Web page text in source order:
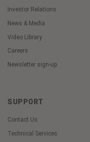
Investor Relations
News & Media
Video Library
Careers
Newsletter sign-up
SUPPORT
Contact Us
Technical Services